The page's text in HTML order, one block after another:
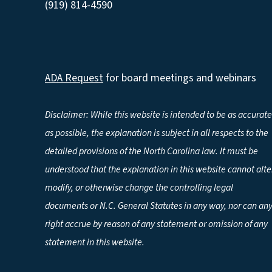
(919) 814-4590
ADA Requestfor board meetings and webinars
Disclaimer: While this website is intended to be as accurate
as possible, the explanation is subject in all respects to the
detailed provisions of the North Carolina law. It must be
understood that the explanation in this website cannot
modify, or otherwise change the controlling legal
documents or N.C. General Statutes in any way, nor can any
right accrue by reason of any statement or omission of any
statement in this website.